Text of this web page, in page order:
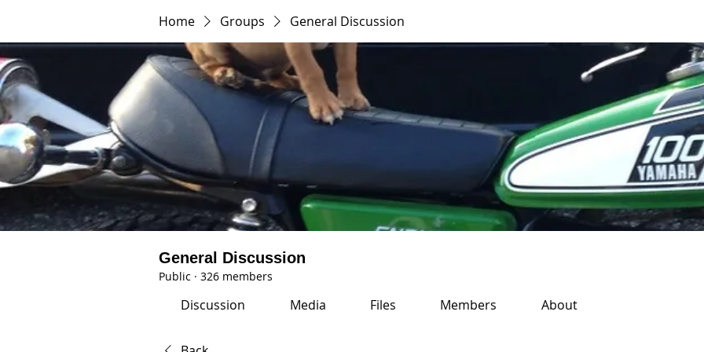
Home Groups General Discussion
General Discussion
Public · 326 members
Discussion Media Files Members About